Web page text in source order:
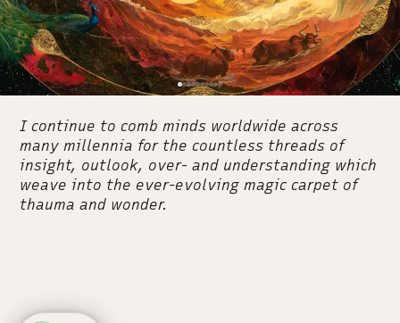
I continue to comb minds worldwide across
many millennia for the countless threads of
insight, outlook, over- and understanding which
weave into the ever-evolving magic carpet of
thauma and wonder.